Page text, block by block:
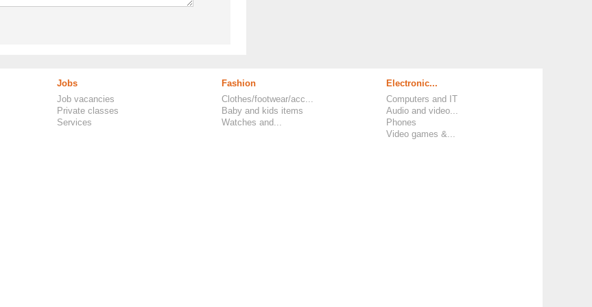
Jobs
Job vacancies
Private classes
Services
Fashion
Clothes/footwear/acc...
Baby and kids items
Watches and...
Electronic...
Computers and IT
Audio and video...
Phones
Video games &...